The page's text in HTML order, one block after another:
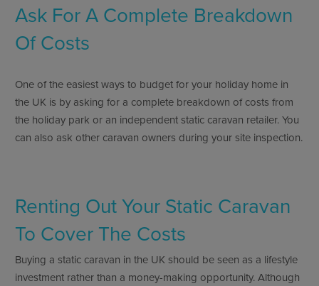
Ask For A Complete Breakdown
Of Costs
One of the easiest ways to budget for your holiday home in
the UK is by asking for a complete breakdown of costs from
the holiday park or an independent static caravan retailer. You
can also ask other caravan owners during your site inspection.
Renting Out Your Static Caravan
To Cover The Costs
Buying a static caravan in the UK should be seen as a lifestyle
investment rather than a money-making opportunity. Although